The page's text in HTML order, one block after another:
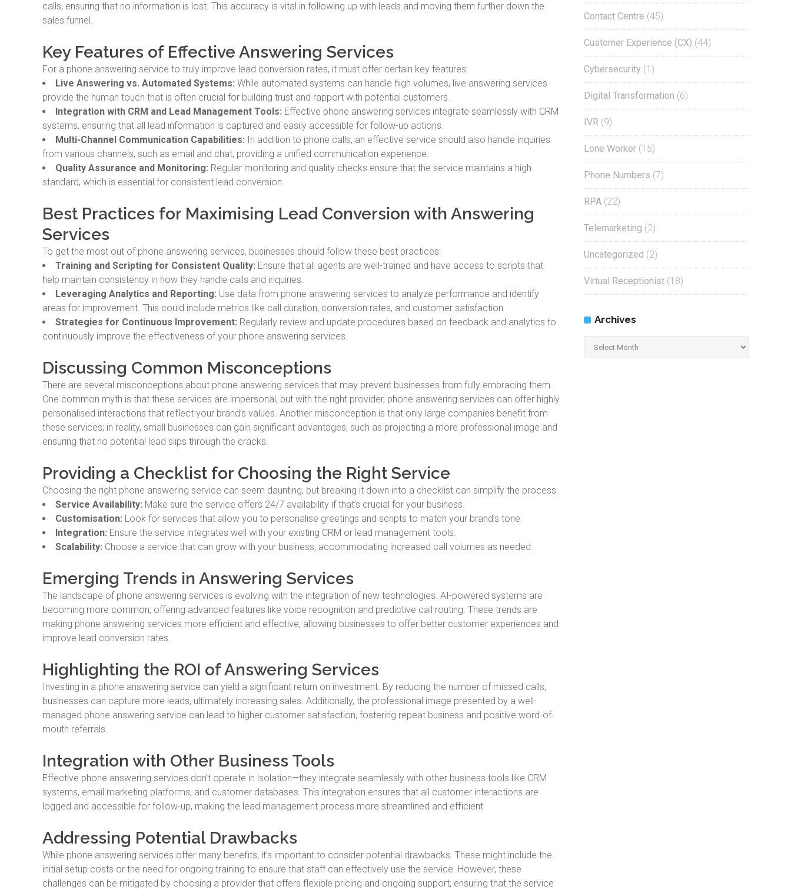
calls, ensuring that no information is lost. This accuracy is vital in following up with leads and moving them further down the
sales funnel.
Key Features of Effective Answering Services
For a phone answering service to truly improve lead conversion rates, it must offer certain key features:
Live Answering vs. Automated Systems: While automated systems can handle high volumes, live answering services
provide the human touch that is often crucial for building trust and rapport with potential customers.
Integration with CRM and Lead Management Tools: Effective phone answering services integrate seamlessly with CRM
systems, ensuring that all lead information is captured and easily accessible for follow-up actions.
Multi-Channel Communication Capabilities: In addition to phone calls, an effective service should also handle inquiries
from various channels, such as email and chat, providing a unified communication experience.
Quality Assurance and Monitoring: Regular monitoring and quality checks ensure that the service maintains a high
standard, which is essential for consistent lead conversion.
Best Practices for Maximising Lead Conversion with Answering
Services
To get the most out of phone answering services, businesses should follow these best practices:
Training and Scripting for Consistent Quality: Ensure that all agents are well-trained and have access to scripts that
help maintain consistency in how they handle calls and inquiries.
Leveraging Analytics and Reporting: Use data from phone answering services to analyze performance and identify
areas for improvement. This could include metrics like call duration, conversion rates, and customer satisfaction.
Strategies for Continuous Improvement: Regularly review and update procedures based on feedback and analytics to
continuously improve the effectiveness of your phone answering services.
Discussing Common Misconceptions
There are several misconceptions about phone answering services that may prevent businesses from fully embracing them.
One common myth is that these services are impersonal, but with the right provider, phone answering services can offer highly
personalised interactions that reflect your brand’s values. Another misconception is that only large companies benefit from
these services; in reality, small businesses can gain significant advantages, such as projecting a more professional image and
ensuring that no potential lead slips through the cracks.
Providing a Checklist for Choosing the Right Service
Choosing the right phone answering service can seem daunting, but breaking it down into a checklist can simplify the process:
Service Availability: Make sure the service offers 24/7 availability if that’s crucial for your business.
Customisation: Look for services that allow you to personalise greetings and scripts to match your brand’s tone.
Integration: Ensure the service integrates well with your existing CRM or lead management tools.
Scalability: Choose a service that can grow with your business, accommodating increased call volumes as needed.
Emerging Trends in Answering Services
The landscape of phone answering services is evolving with the integration of new technologies. AI-powered systems are
becoming more common, offering advanced features like voice recognition and predictive call routing. These trends are
making phone answering services more efficient and effective, allowing businesses to offer better customer experiences and
improve lead conversion rates.
Highlighting the ROI of Answering Services
Investing in a phone answering service can yield a significant return on investment. By reducing the number of missed calls,
businesses can capture more leads, ultimately increasing sales. Additionally, the professional image presented by a well-
managed phone answering service can lead to higher customer satisfaction, fostering repeat business and positive word-of-
mouth referrals.
Integration with Other Business Tools
Effective phone answering services don’t operate in isolation—they integrate seamlessly with other business tools like CRM
systems, email marketing platforms, and customer databases. This integration ensures that all customer interactions are
logged and accessible for follow-up, making the lead management process more streamlined and efficient.
Addressing Potential Drawbacks
While phone answering services offer many benefits, it’s important to consider potential drawbacks. These might include the
initial setup costs or the need for ongoing training to ensure that staff can effectively use the service. However, these
challenges can be mitigated by choosing a provider that offers flexible pricing and ongoing support, ensuring that the service
Contact Centre (45)
Customer Experience (CX) (44)
Cybersecurity (1)
Digital Transformation (6)
IVR (9)
Lone Worker (15)
Phone Numbers (7)
RPA (22)
Telemarketing (2)
Uncategorized (2)
Virtual Receptionist (18)
Archives